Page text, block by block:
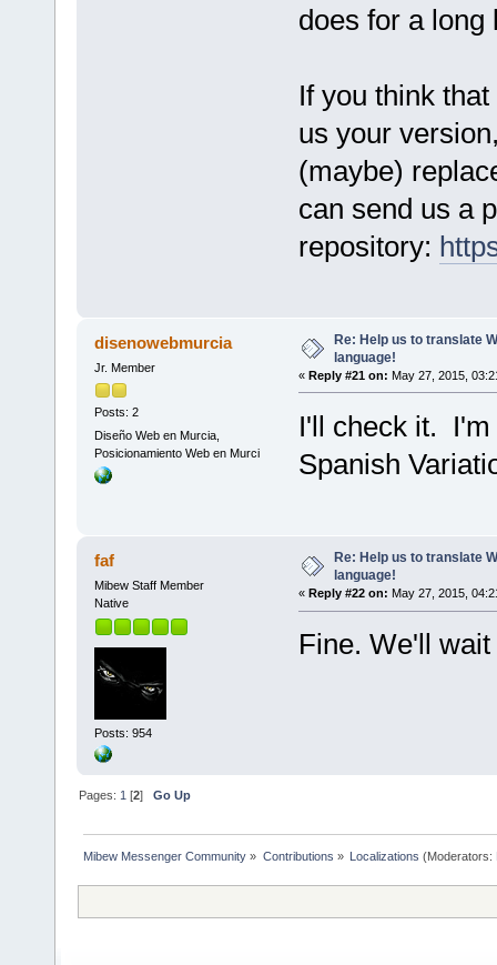
does for a long
If you think
us your
(maybe)
can send us a
repository:
disenowebmurcia
Jr. Member
Posts: 2
Diseño Web en Murcia,
Posicionamiento Web en Murci
Re: Help us to translate
language!
« Reply #21 on: May 27, 2015,
I'll check it. I'm
Spanish
faf
Mibew Staff Member
Native
Posts: 954
Re: Help us to translate
language!
« Reply #22 on: May 27, 2015,
Fine. We'll
Pages: 1 [2]Go Up
Mibew Messenger Community » Contributions » Localizations (Moderators: